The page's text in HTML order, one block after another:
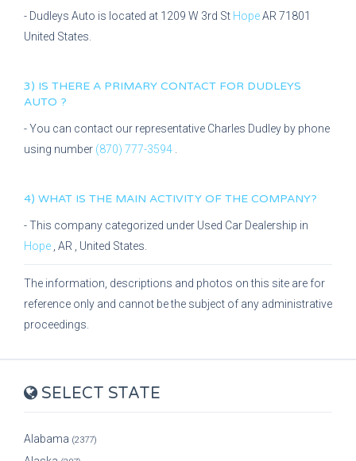
- Dudleys Auto is located at 1209 W 3rd St HopeAR 71801
United States.
3) IS THERE A PRIMARY CONTACT FOR DUDLEYS
AUTO ?
- You can contact our representative Charles Dudley by phone
using number (870) 777-3594
4) WHAT IS THE MAIN ACTIVITY OF THE COMPANY?
- This company categorized under Used Car Dealership in
Hope AR , United States.
The information, descriptions and photos on this site are for
reference only and cannot be the subject of any administrative
proceedings.
SELECT STATE
Alabama (2377)